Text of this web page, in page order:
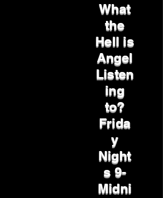
What
the
Hell is
Angel
Listen
ing
to?
Frida
y
Night
s 9-
Midni